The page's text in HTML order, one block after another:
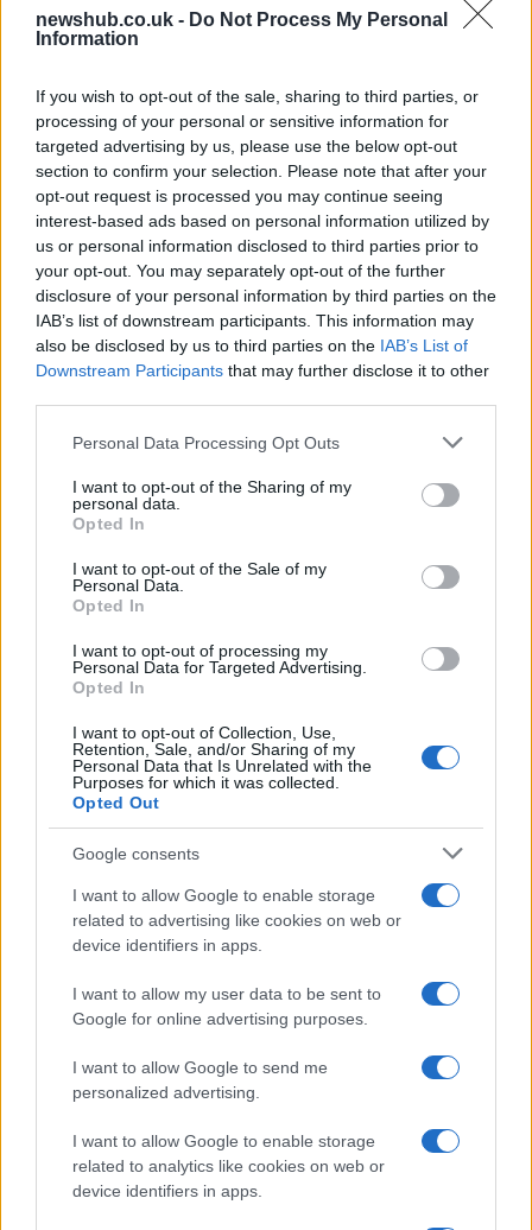
newshub.co.uk - Do Not Process My Personal
Information
If you wish to opt-out of the sale, sharing to third parties, or
processing of your personal or sensitive information for
targeted advertising by us, please use the below opt-out
section to confirm your selection. Please note that after your
opt-out request is processed you may continue seeing
interest-based ads based on personal information utilized by
us or personal information disclosed to third parties prior to
your opt-out. You may separately opt-out of the further
disclosure of your personal information by third parties on the
IAB’s list of downstream participants. This information may
also be disclosed by us to third parties on the IAB’s List of
Downstream Participants that may further disclose it to other
Please note that this website/app uses one or more Google
not limited to your visit or usage behaviour. You may click to
grant or deny consent to Google and its third-party tags to
use your data for below specified purposes in below Google
consent section.
Personal Data Processing Opt Outs
I want to opt-out of the Sharing of my
personal data.
Opted In
I want to opt-out of the Sale of my
Personal Data.
Opted In
I want to opt-out of processing my
Personal Data for Targeted Advertising.
Opted In
I want to opt-out of Collection, Use,
Retention, Sale, and/or Sharing of my
Personal Data that Is Unrelated with the
Purposes for which it was collected.
Opted Out
Google consents
I want to allow Google to enable storage
related to advertising like cookies on web or
device identifiers in apps.
I want to allow my user data to be sent to
Google for online advertising purposes.
I want to allow Google to send me
personalized advertising.
I want to allow Google to enable storage
related to analytics like cookies on web or
device identifiers in apps.
Best Gadgets and Devices to Watch in
August 2026
August 2026 brings a wave of groundbreaking gadgets,…
FERRARI
Carrick’s Manchester United Takes on
Atletico Madrid in Pre-Season Clash
Manchester United continues its pre-season tour with a…
AUTOMOTIVE
Breaking a 306-Year-Old Record: Nathan
Thomas Becomes Youngest Male
Professor
Nathan Thomas, a prodigy in engineering, has made…
About Us
Latest News